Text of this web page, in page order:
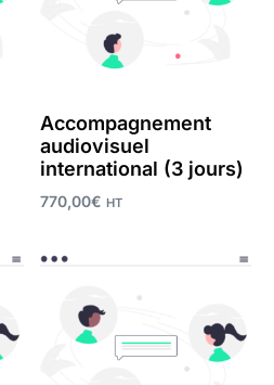
Accompagnement
audiovisuel
international (3 jours)
770,00€ HT